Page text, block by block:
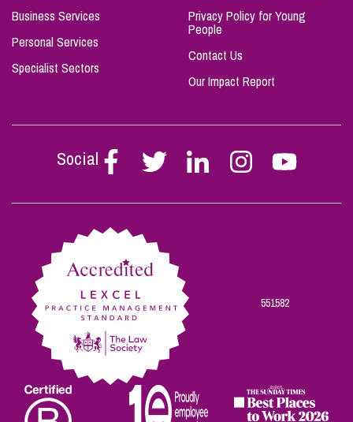
Business Services
Personal Services
Specialist Sectors
Privacy Policy for Young
People
Contact Us
Our Impact Report
Social
Follow
Stephen
on
Follow
Stephen
on
Follow
Stephen
on
Follow
Stephen
on
Follow
on
551582